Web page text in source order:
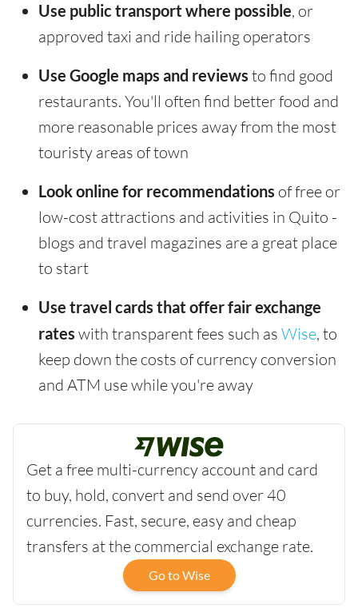
Use public transport where possible, or
approved taxi and ride hailing operators
Use Google maps and reviews to find good
restaurants. You'll often find better food and
more reasonable prices away from the most
touristy areas of town
Look online for recommendations of free or
low-cost attractions and activities in Quito -
blogs and travel magazines are a great place
to start
Use travel cards that offer fair exchange
rates with transparent fees such as Wise, to
keep down the costs of currency conversion
and ATM use while you're away
Get a free multi-currency account and card
to buy, hold, convert and send over 40
currencies. Fast, secure, easy and cheap
transfers at the commercial exchange rate.
Go to Wise